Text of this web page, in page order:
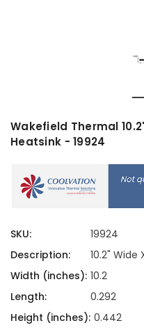
Wakefield Thermal
Heatsink - 19924
SKU:
19924
Description:
10.2" Wide
Width (inches): 10.2
Length:
0.292
Height (inches): 0.442